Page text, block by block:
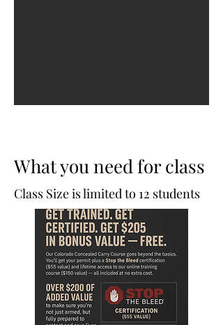
What you need for class
Class Size is limited to 12 students